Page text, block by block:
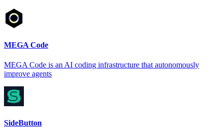
MEGA Code
MEGA Code is an AI coding infrastructure that autonomously
improve agents
SideButton